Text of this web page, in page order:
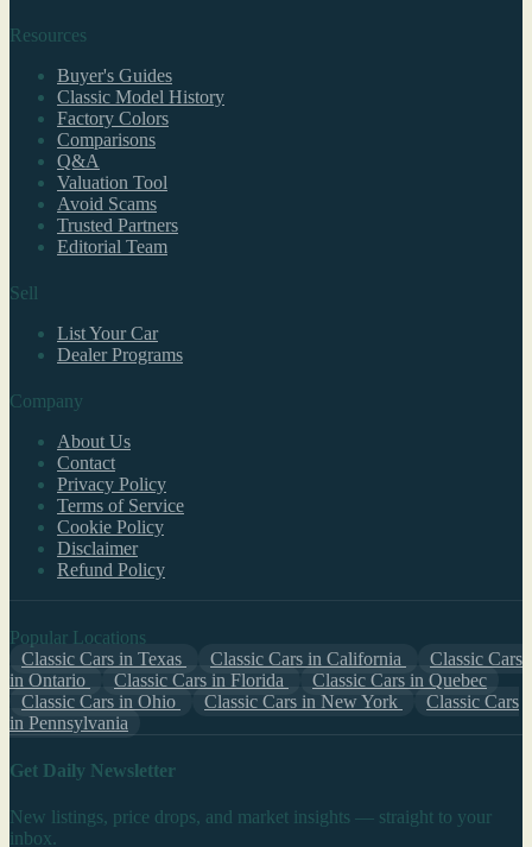
Resources
Buyer's Guides
Classic Model History
Factory Colors
Comparisons
Q&A
Valuation Tool
Avoid Scams
Trusted Partners
Editorial Team
Sell
List Your Car
Dealer Programs
Company
About Us
Contact
Privacy Policy
Terms of Service
Cookie Policy
Disclaimer
Refund Policy
Popular Locations
Classic Cars in Texas
Classic Cars in California
Classic Cars
in Ontario
Classic Cars in Florida
Classic Cars in Quebec
Classic Cars in Ohio
Classic Cars in New York
Classic Cars
in Pennsylvania
Get Daily Newsletter
New listings, price drops, and market insights — straight to your
inbox.